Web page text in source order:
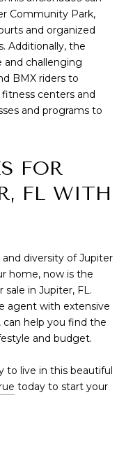
Community Park,
and organized
Additionally, the
and challenging
BMX riders to
centers and
and programs to
FOR
FL WITH
diversity of Jupiter
home, now is the
in Jupiter, FL.
agent with extensive
help you find the
and budget.
to live in this beautiful
today to start your